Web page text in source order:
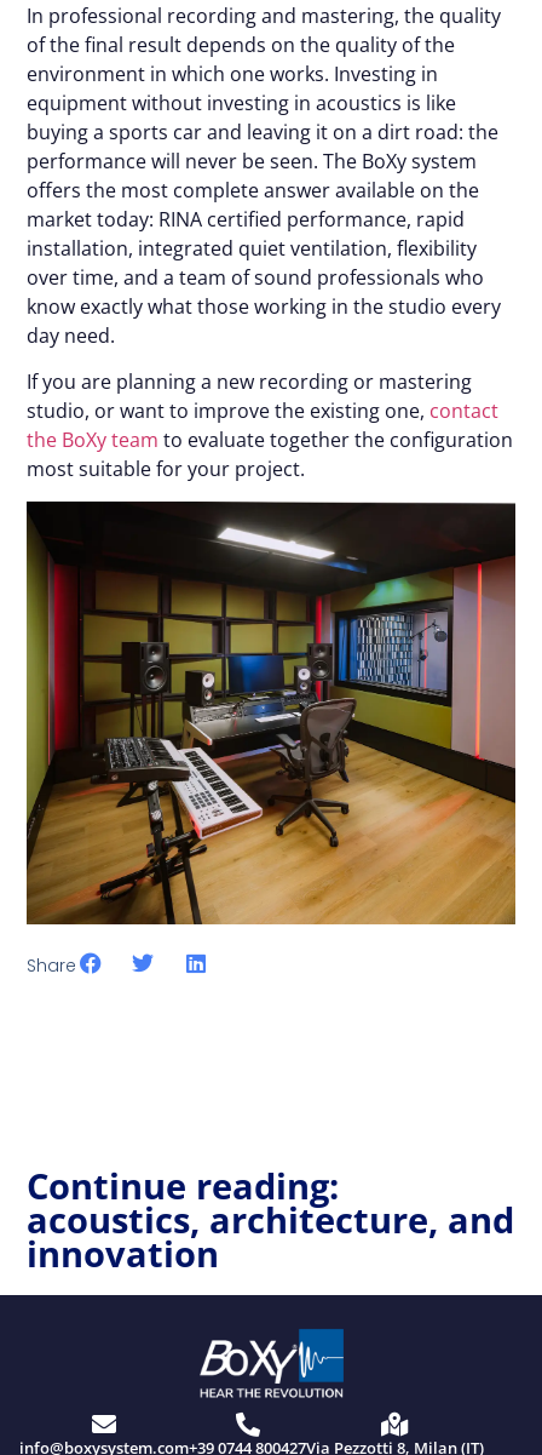
In professional recording and mastering, the quality
of the final result depends on the quality of the
environment in which one works. Investing in
equipment without investing in acoustics is like
buying a sports car and leaving it on a dirt road: the
performance will never be seen. The BoXy system
offers the most complete answer available on the
market today: RINA certified performance, rapid
installation, integrated quiet ventilation, flexibility
over time, and a team of sound professionals who
know exactly what those working in the studio every
day need.
If you are planning a new recording or mastering
studio, or want to improve the existing one, contact
the BoXy team to evaluate together the configuration
most suitable for your project.
Share
Continue reading:
acoustics, architecture, and
innovation
info@boxysystem.com+39 0744 800427Via Pezzotti 8, Milan (IT)